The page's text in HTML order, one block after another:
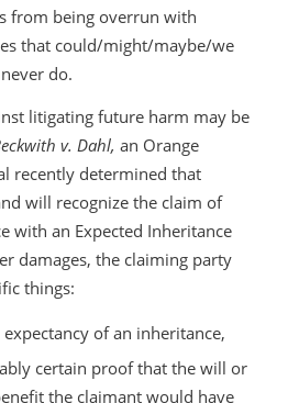
from being overrun with
that could/might/maybe/we
do.
litigating future harm may be
v. Dahl, an Orange
recently determined that
will recognize the claim of
with an Expected Inheritance
damages, the claiming party
things:
of an inheritance,
certain proof that the will or
the claimant would have